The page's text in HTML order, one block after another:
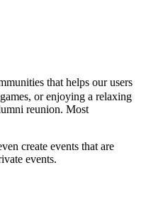
that helps our users
or enjoying a relaxing
reunion. Most
create events that are
events.